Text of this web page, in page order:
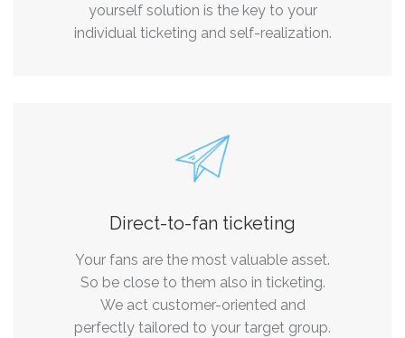
yourself solution is the key to your
individual ticketing and self-realization.
Direct-to-fan ticketing
Your fans are the most valuable asset.
So be close to them also in ticketing.
We act customer-oriented and
perfectly tailored to your target group.